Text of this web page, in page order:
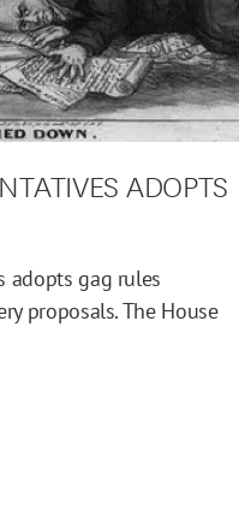
ADOPTS
adopts gag rules
proposals. The House